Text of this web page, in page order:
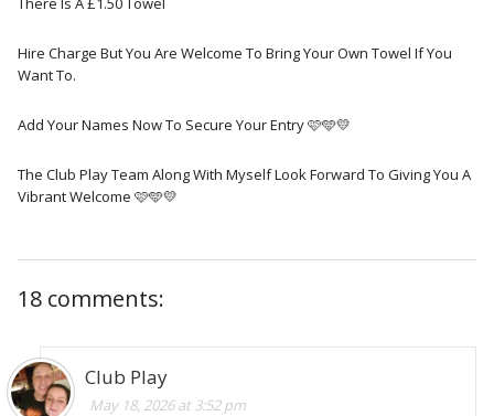
Hire Charge But You Are Welcome To Bring Your Own Towel If You
Want To.
Add Your Names Now To Secure Your Entry 🩷🩵💛
The Club Play Team Along With Myself Look Forward To Giving You A
Vibrant Welcome 🩷🩵💛
18 comments:
Club Play
May 18, 2026 at 3:52 pm